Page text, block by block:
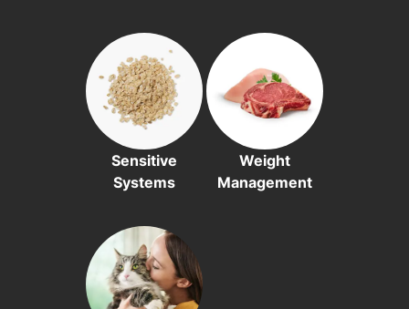
Sensitive
Systems
Weight
Management